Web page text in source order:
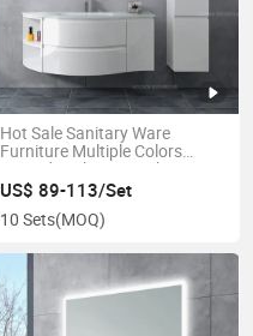
Hot Sale Sanitary Ware
Furniture Multiple Colors
Curved Bathroom Cabinet Set
US$ 89-113/Set
10 Sets(MOQ)